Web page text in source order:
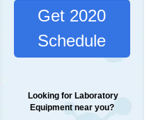
Get 2020
Schedule
Looking for Laboratory
Equipment near you?